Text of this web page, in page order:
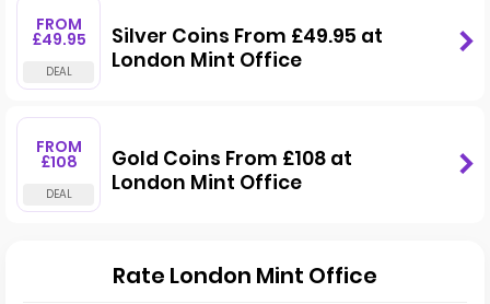
FROM
£49.95
Silver Coins From £49.95 at
London Mint Office
FROM
£108
Gold Coins From £108 at
London Mint Office
Rate London Mint Office